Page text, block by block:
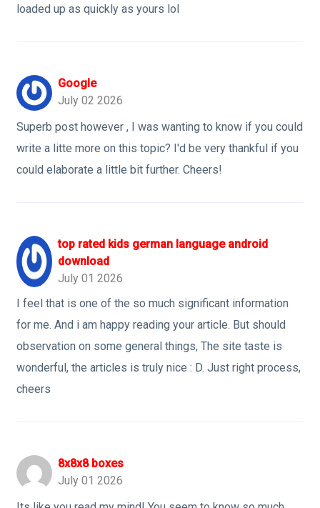
loaded up as quickly as yours lol
Google
July 02 2026
Superb post however , I was wanting to know if you could
write a litte more on this topic? I'd be very thankful if you
could elaborate a little bit further. Cheers!
top rated kids german language android
download
July 01 2026
I feel that is one of the so much significant information
for me. And i am happy reading your article. But should
observation on some general things, The site taste is
wonderful, the articles is truly nice : D. Just right process,
cheers
8x8x8 boxes
July 01 2026